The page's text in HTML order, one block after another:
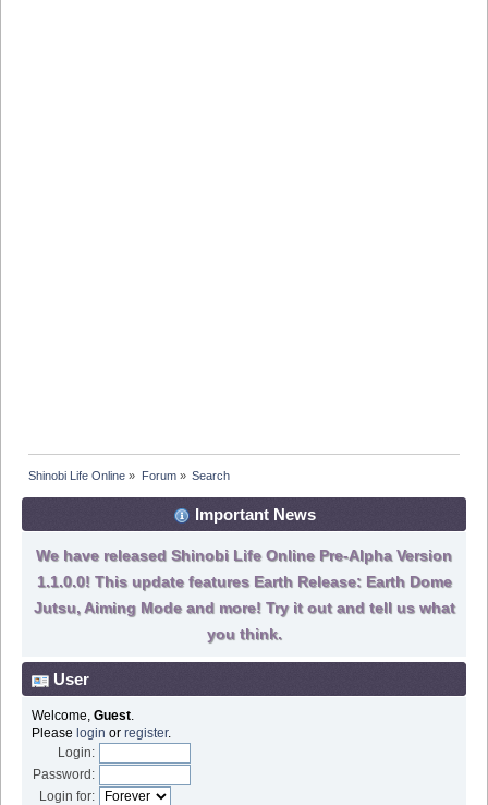
Shinobi Life Online » Forum» Search
Important News
We have released Shinobi Life Online Pre-Alpha Version
1.1.0.0! This update features Earth Release: Earth Dome
Jutsu, Aiming Mode and more! Try it out and tell us what
you think.
User
Welcome, Guest.
Please login or register.
Login:
Password:
Login for: